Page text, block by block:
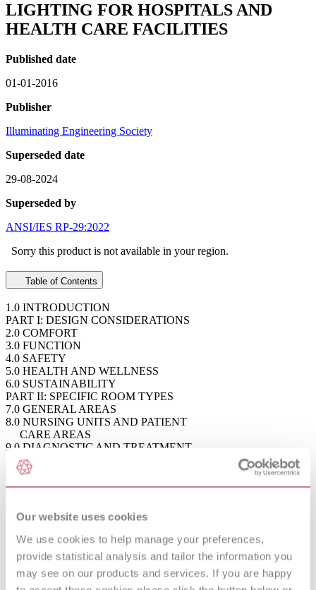
Our website uses cookies
We use cookies to help manage your preferences,
provide statistical analysis and tailor the information you
may see on our products and services. If you are happy
LIGHTING FOR HOSPITALS AND
HEALTH CARE FACILITIES
Published date
01-01-2016
Publisher
Illuminating Engineering Society
Superseded date
29-08-2024
Superseded by
ANSI/IES RP-29:2022
Sorry this product is not available in your region.
Table of Contents
1.0 INTRODUCTION
PART I: DESIGN CONSIDERATIONS
2.0 COMFORT
3.0 FUNCTION
4.0 SAFETY
5.0 HEALTH AND WELLNESS
6.0 SUSTAINABILITY
PART II: SPECIFIC ROOM TYPES
7.0 GENERAL AREAS
8.0 NURSING UNITS AND PATIENT
CARE AREAS
9.0 DIAGNOSTIC AND TREATMENT
AREAS
10.0 PATIENT SUPPORT FACILITIES
ANNEX A - ADDITIONAL RESOURCES
TERMS
ANNEX C - HEALTHCARE TERMS
ANNEX D - LIGHTING QUALITY
METRICS
ANNEX E - ILLUMINANCE TARGET
VALUE SYSTEM
ANNEX F - COMMON APPLICATIONS